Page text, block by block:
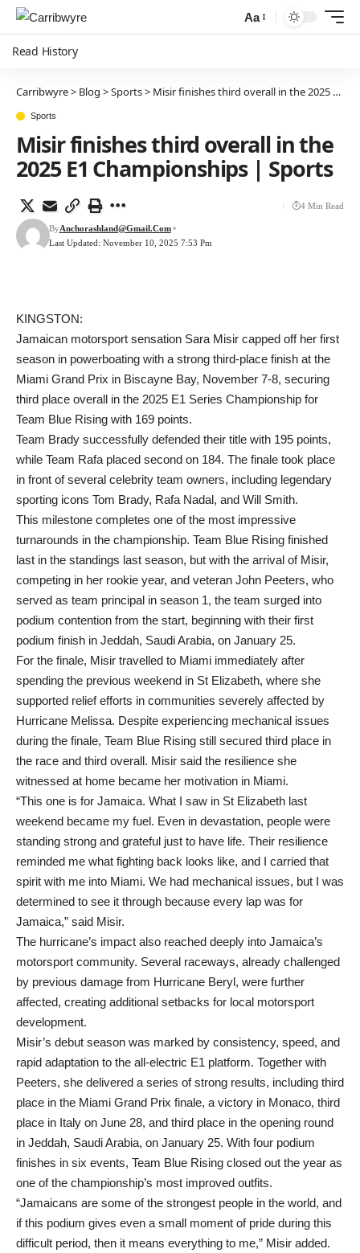
Aa
Read History
Carribwyre> Blog >Sports> Misir finishes third overall in the 2025 E1 Championships | Sports
Sports
Misir finishes third overall in the
2025 E1 Championships | Sports
Last Updated: November 10, 2025 7:53 Pm
ByAnchorashland@gmail.com
4 Min Read
KINGSTON:
Jamaican motorsport sensation Sara Misir capped off her first
season in powerboating with a strong third-place finish at the
Miami Grand Prix in Biscayne Bay, November 7-8, securing
third place overall in the 2025 E1 Series Championship for
Team Blue Rising with 169 points.
Team Brady successfully defended their title with 195 points,
while Team Rafa placed second on 184. The finale took place
in front of several celebrity team owners, including legendary
sporting icons Tom Brady, Rafa Nadal, and Will Smith.
This milestone completes one of the most impressive
turnarounds in the championship. Team Blue Rising finished
last in the standings last season, but with the arrival of Misir,
competing in her rookie year, and veteran John Peeters, who
served as team principal in season 1, the team surged into
podium contention from the start, beginning with their first
podium finish in Jeddah, Saudi Arabia, on January 25.
For the finale, Misir travelled to Miami immediately after
spending the previous weekend in St Elizabeth, where she
supported relief efforts in communities severely affected by
Hurricane Melissa. Despite experiencing mechanical issues
during the finale, Team Blue Rising still secured third place in
the race and third overall. Misir said the resilience she
witnessed at home became her motivation in Miami.
“This one is for Jamaica. What I saw in St Elizabeth last
weekend became my fuel. Even in devastation, people were
standing strong and grateful just to have life. Their resilience
reminded me what fighting back looks like, and I carried that
spirit with me into Miami. We had mechanical issues, but I was
determined to see it through because every lap was for
Jamaica,” said Misir.
The hurricane’s impact also reached deeply into Jamaica’s
motorsport community. Several raceways, already challenged
by previous damage from Hurricane Beryl, were further
affected, creating additional setbacks for local motorsport
development.
Misir’s debut season was marked by consistency, speed, and
rapid adaptation to the all-electric E1 platform. Together with
Peeters, she delivered a series of strong results, including third
place in the Miami Grand Prix finale, a victory in Monaco, third
place in Italy on June 28, and third place in the opening round
in Jeddah, Saudi Arabia, on January 25. With four podium
finishes in six events, Team Blue Rising closed out the year as
one of the championship’s most improved outfits.
“Jamaicans are some of the strongest people in the world, and
if this podium gives even a small moment of pride during this
difficult period, then it means everything to me,” Misir added.